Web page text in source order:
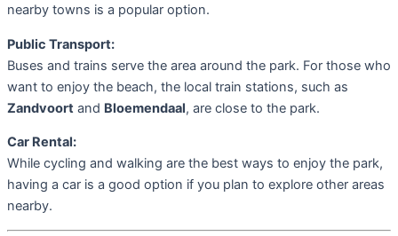
nearby towns is a popular option.
Public Transport:
Buses and trains serve the area around the park. For those who
want to enjoy the beach, the local train stations, such as
Zandvoort and Bloemendaal, are close to the park.
Car Rental:
While cycling and walking are the best ways to enjoy the park,
having a car is a good option if you plan to explore other areas
nearby.